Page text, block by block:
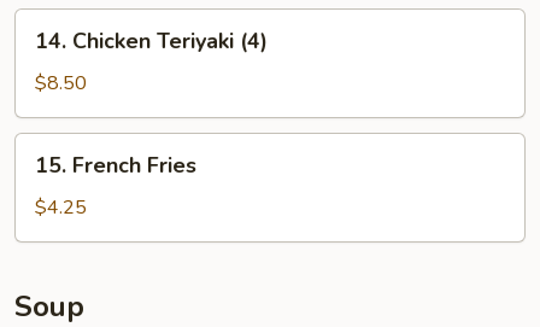
14.
Chicken
Teriyaki
(4)
14. Chicken Teriyaki (4)
$8.50
15.
French
Fries
15. French Fries
$4.25
Soup